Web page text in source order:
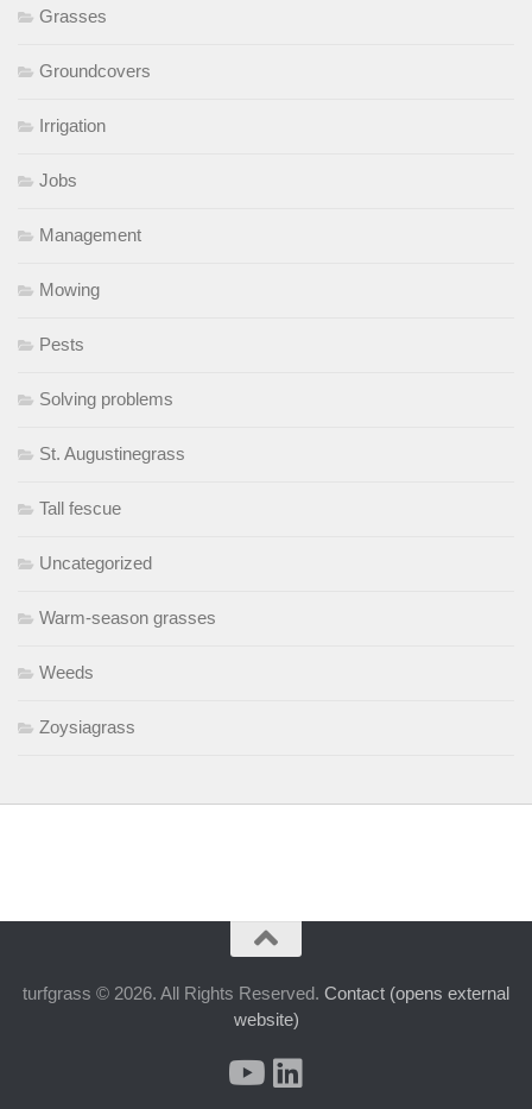
Grasses
Groundcovers
Irrigation
Jobs
Management
Mowing
Pests
Solving problems
St. Augustinegrass
Tall fescue
Uncategorized
Warm-season grasses
Weeds
Zoysiagrass
turfgrass © 2026. All Rights Reserved. Contact (opens external
website)